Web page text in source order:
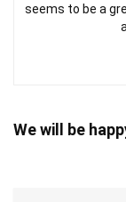
seems to be a
We will be